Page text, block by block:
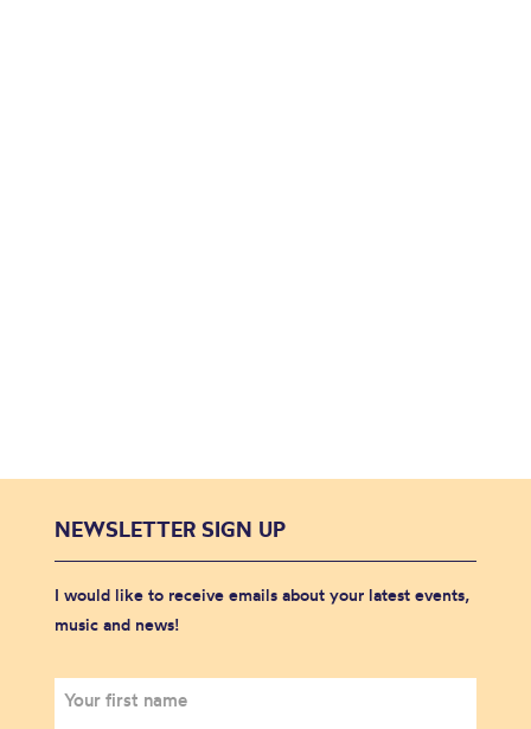
NEWSLETTER SIGN UP
I would like to receive emails about your latest events,
music and news!